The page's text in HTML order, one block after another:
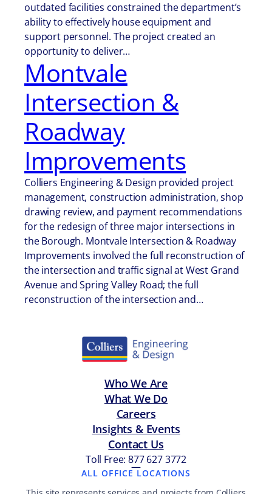
outdated facilities constrained the department’s
ability to effectively house equipment and
support personnel. The project created an
opportunity to deliver…
Montvale
Intersection &
Roadway
Improvements
Colliers Engineering & Design provided project
management, construction administration, shop
drawing review, and payment recommendations
for the redesign of three major intersections in
the Borough. Montvale Intersection & Roadway
Improvements involved the full reconstruction of
the intersection and traffic signal at West Grand
Avenue and Spring Valley Road; the full
reconstruction of the intersection and…
Who We Are
What We Do
Careers
Insights & Events
Contact Us
Toll Free: 877 627 3772
—
ALL OFFICE LOCATIONS